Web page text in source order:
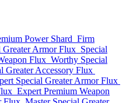
Power Shard Firm
Greater Armor Flux Special
Flux Worthy Special
Greater Accessory Flux
Special Greater Armor Flux
Expert Premium Weapon